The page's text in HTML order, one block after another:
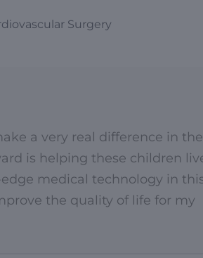
Surgery
a very real difference in the
is helping these children
medical technology in
the quality of life for my